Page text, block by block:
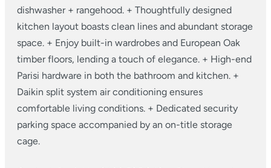
dishwasher + rangehood. + Thoughtfully designed
kitchen layout boasts clean lines and abundant storage
space. + Enjoy built-in wardrobes and European Oak
timber floors, lending a touch of elegance. + High-end
Parisi hardware in both the bathroom and kitchen. +
Daikin split system air conditioning ensures
comfortable living conditions. + Dedicated security
parking space accompanied by an on-title storage
cage.